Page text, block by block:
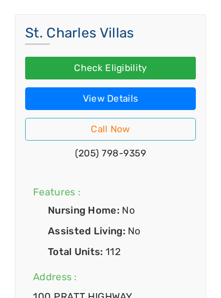
St. Charles Villas
Check Eligibility
View Details
Call Now
(205) 798-9359
Features :
Nursing Home: No
Assisted Living: No
Total Units: 112
Address :